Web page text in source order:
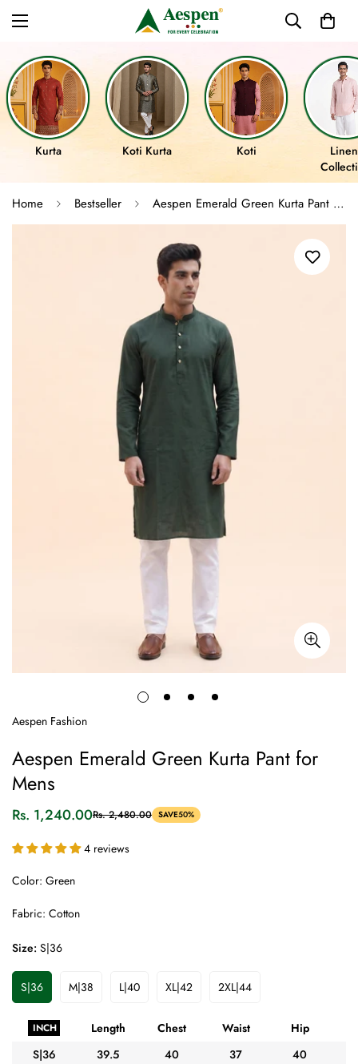
Kurta Koti Kurta Koti
Home Bestseller Aespen Emerald Green Kurta Pant for Mens
Aespen Fashion
Aespen Emerald Green Kurta Pant for
Mens
Sale
Rs. 1,240.00
Regular
Rs. 2,480.00 SAVE50%
4 reviews
Color: Green
Fabric: Cotton
Size: S|36
S|36Variant
Sold
Out
Or
Unavailable
M|38Variant
Out
Or
Unavailable
L|40Variant
Unavailable
XL|42
Variant
Out
Or
Unavailable
2XL|44
Variant
Out
Or
Unavailable
INCH Length Chest Waist Hip
S|36
39.5 40 37
40